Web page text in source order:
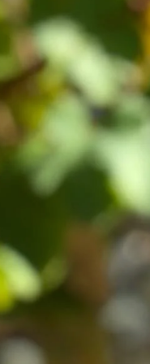
we
sales
do